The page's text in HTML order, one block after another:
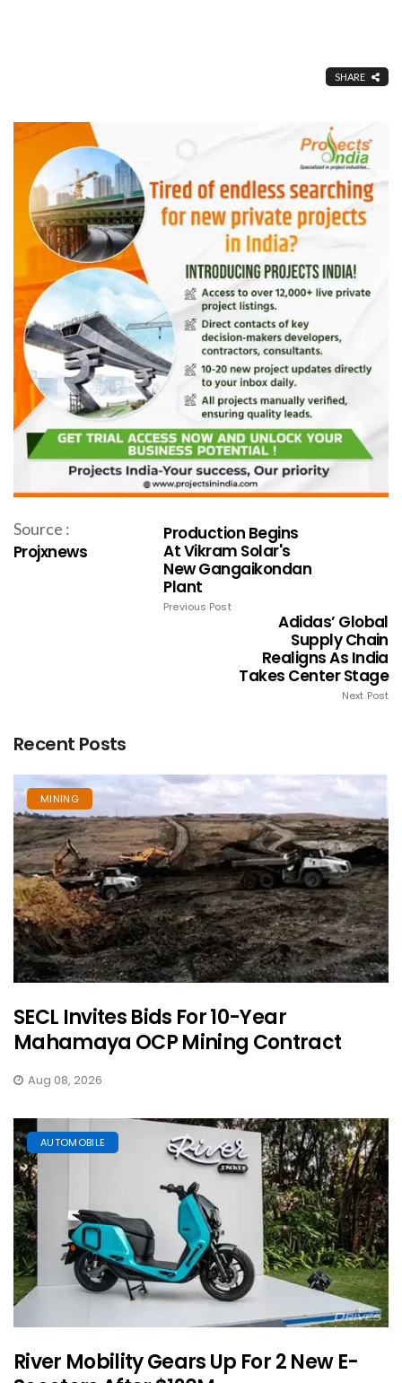
SHARE
Source :
Projxnews
Production Begins
At Vikram Solar's
New Gangaikondan
Plant
Previous Post
Adidas’ Global
Supply Chain
Realigns As India
Takes Center Stage
Next Post
Recent Posts
MINING
SECL Invites Bids For 10-Year
Mahamaya OCP Mining Contract
Aug 08, 2026
AUTOMOBILE
River Mobility Gears Up For 2 New E-